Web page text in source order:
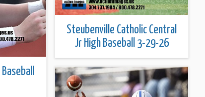
Steubenville Catholic Central
Jr High Baseball 3-29-26